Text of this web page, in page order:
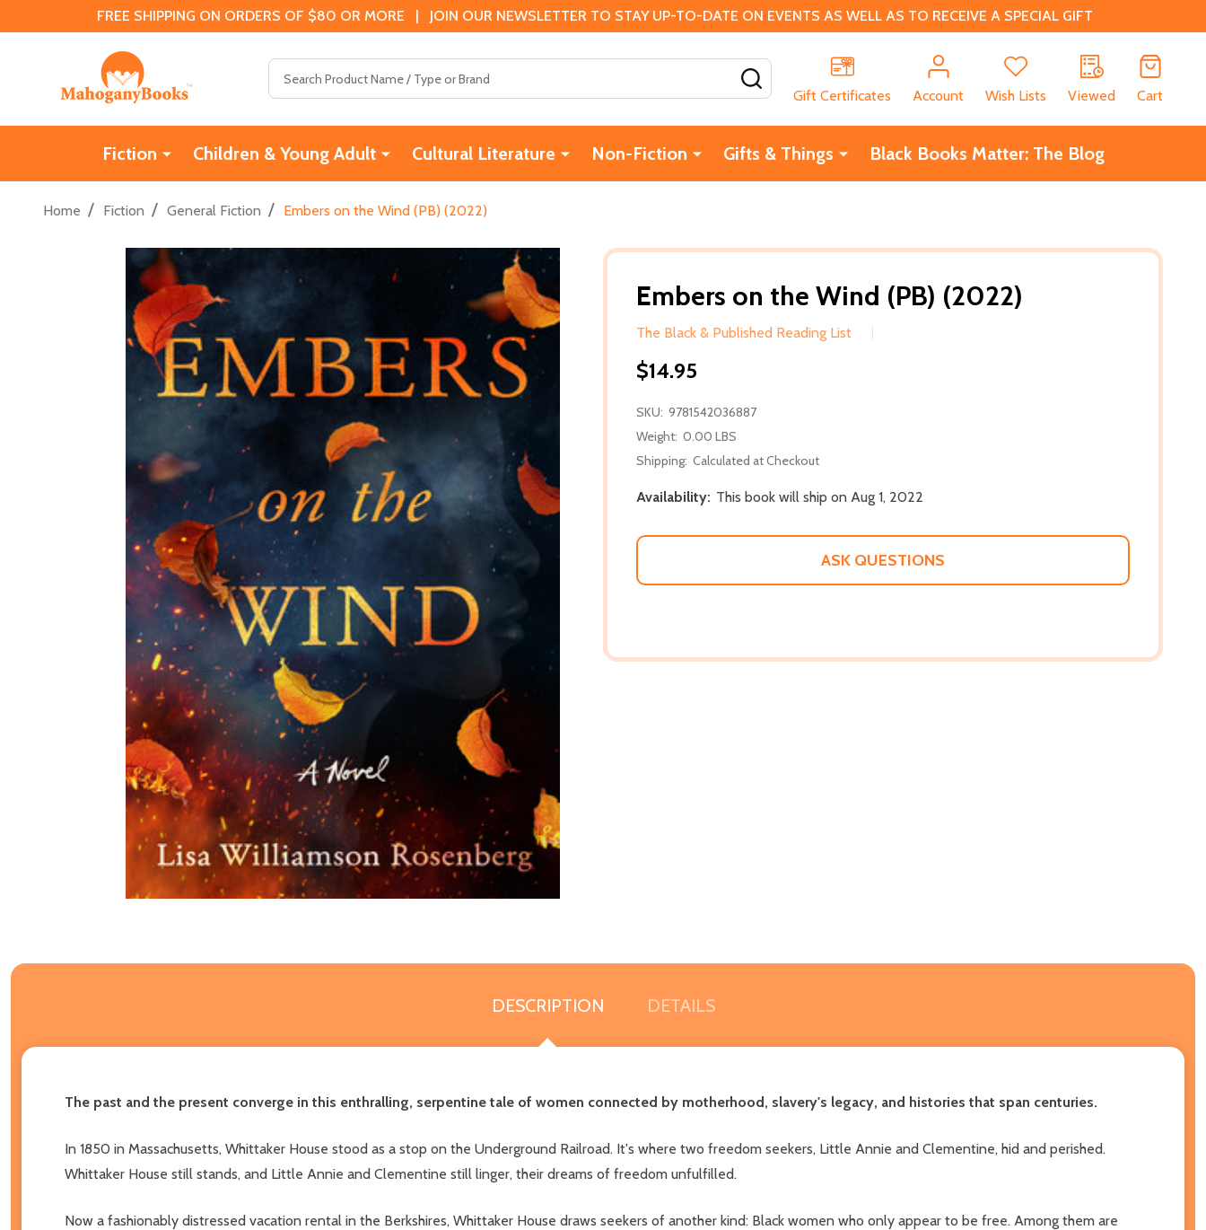
FREE SHIPPING ON ORDERS OF $80 OR MORE | JOIN OUR NEWSLETTER TO STAY UP-TO-DATE ON EVENTS AS WELL AS TO RECEIVE A SPECIAL GIFT
Gift Certificates
Account Wish Lists Viewed Cart
Fiction Children & Young Adult Cultural Literature Non-Fiction Gifts & Things Black Books Matter: The Blog
Home / Fiction / General Fiction / Embers on the Wind (PB) (2022)
Embers on the Wind (PB) (2022)
The Black & Published Reading List
$14.95
SKU: 9781542036887
Weight: 0.00 LBS
Shipping: Calculated at Checkout
Availability: This book will ship on Aug 1, 2022
ASK QUESTIONS
DESCRIPTION DETAILS
The past and the present converge in this enthralling, serpentine tale of women connected by motherhood, slavery's legacy, and histories that span centuries.
In 1850 in Massachusetts, Whittaker House stood as a stop on the Underground Railroad. It's where two freedom seekers, Little Annie and Clementine, hid and perished.
Whittaker House still stands, and Little Annie and Clementine still linger, their dreams of freedom unfulfilled.
Now a fashionably distressed vacation rental in the Berkshires, Whittaker House draws seekers of another kind: Black women who only appear to be free. Among them are